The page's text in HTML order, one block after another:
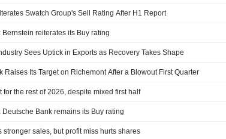
Swatch Group's Sell Rating After H1 Report
RICHEMONT : Bernstein reiterates its Buy rating
Sees Uptick in Exports as Recovery Takes Shape
Raises Its Target on Richemont After a Blowout First Quarter
for the rest of 2026, despite mixed first half
RICHEMONT : Deutsche Bank remains its Buy rating
stronger sales, but profit miss hurts shares